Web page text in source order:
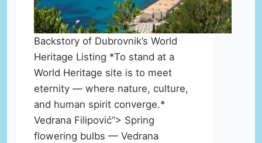
Backstory of Dubrovnik’s World
Heritage Listing *To stand at a
World Heritage site is to meet
eternity — where nature, culture,
and human spirit converge.*
Vedrana Filipović“> Spring
flowering bulbs — Vedrana